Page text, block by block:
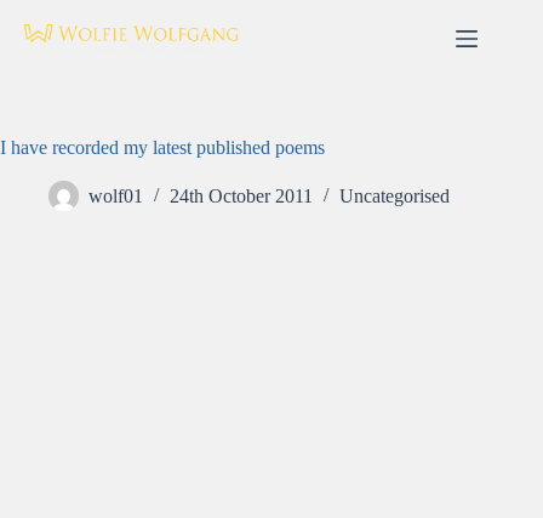
I have recorded my latest published poems
wolf01 24th October 2011 Uncategorised